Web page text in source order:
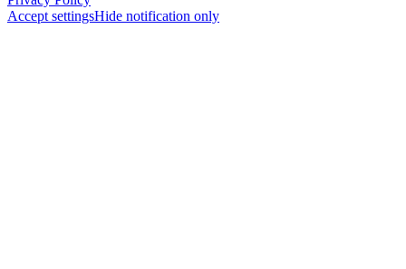
Accept settingsHide notification only